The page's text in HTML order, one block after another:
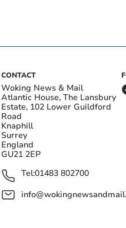
CONTACT
Woking News & Mail
Atlantic House, The Lansbury
Estate, 102 Lower Guildford
Road
Knaphill
Surrey
England
GU21 2EP
Tel:01483 802700